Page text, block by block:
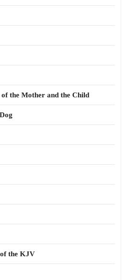
the Mother and the Child
the KJV